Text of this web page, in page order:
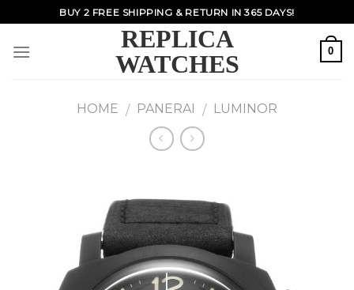
to
content
BUY 2 FREE SHIPPING & RETURN IN 365 DAYS!
REPLICA
WATCHES
0
HOME / PANERAI / LUMINOR